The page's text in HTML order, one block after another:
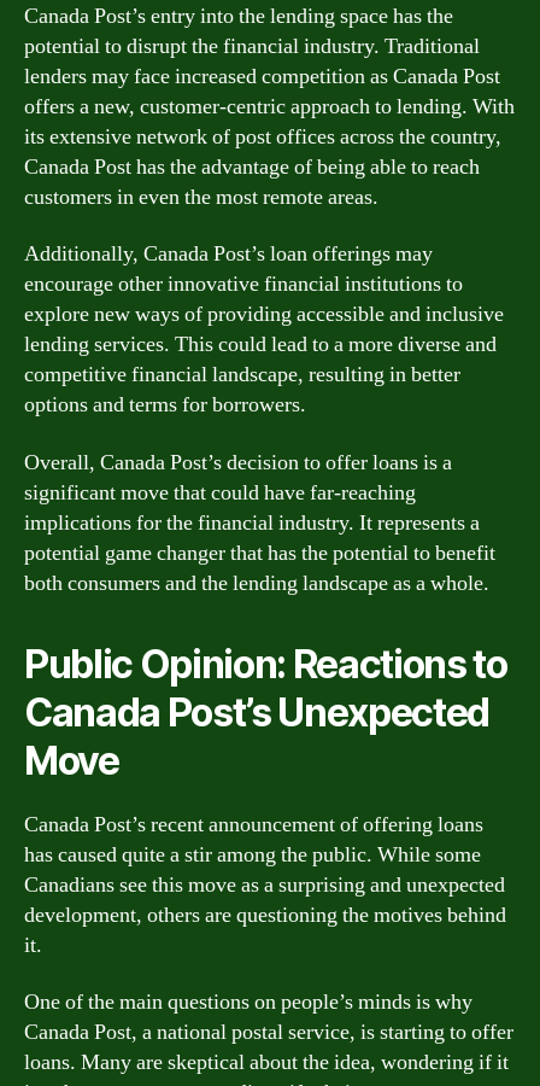
Canada Post’s entry into the lending space has the
potential to disrupt the financial industry. Traditional
lenders may face increased competition as Canada Post
offers a new, customer-centric approach to lending. With
its extensive network of post offices across the country,
Canada Post has the advantage of being able to reach
customers in even the most remote areas.
Additionally, Canada Post’s loan offerings may
encourage other innovative financial institutions to
explore new ways of providing accessible and inclusive
lending services. This could lead to a more diverse and
competitive financial landscape, resulting in better
options and terms for borrowers.
Overall, Canada Post’s decision to offer loans is a
significant move that could have far-reaching
implications for the financial industry. It represents a
potential game changer that has the potential to benefit
both consumers and the lending landscape as a whole.
Public Opinion: Reactions to
Canada Post’s Unexpected
Move
Canada Post’s recent announcement of offering loans
has caused quite a stir among the public. While some
Canadians see this move as a surprising and unexpected
development, others are questioning the motives behind
it.
One of the main questions on people’s minds is why
Canada Post, a national postal service, is starting to offer
loans. Many are skeptical about the idea, wondering if it